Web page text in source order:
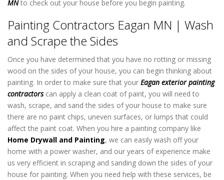
MNto check out your house before you begin painting.
Painting Contractors Eagan MN | Wash
and Scrape the Sides
Once you have determined that you have no rotting or missing
wood on the sides of your house, you can begin thinking about
painting. In order to make sure that your Eagan exterior painting
contractorscan apply a clean coat of paint, you will need to
wash, scrape, and sand the sides of your house to make sure
there are no paint chips, uneven surfaces, or lumps that could
affect the paint coat. When you hire a painting company like
Home Drywall and Painting, we can easily wash off your
home with a power washer, and our years of experience make
us very efficient in scraping and sanding down the sides of your
house for painting. When you need help with these services, be